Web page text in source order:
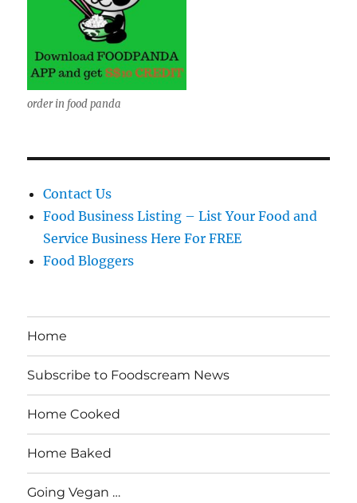
order in food panda
Contact Us
Food Business Listing – List Your Food and
Service Business Here For FREE
Food Bloggers
Home
Subscribe to Foodscream News
Home Cooked
Home Baked
Going Vegan …